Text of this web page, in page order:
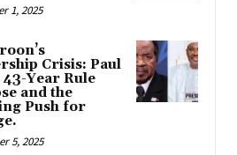
1, 2025
Crisis: Paul
43-Year Rule
and the
Push for
5, 2025